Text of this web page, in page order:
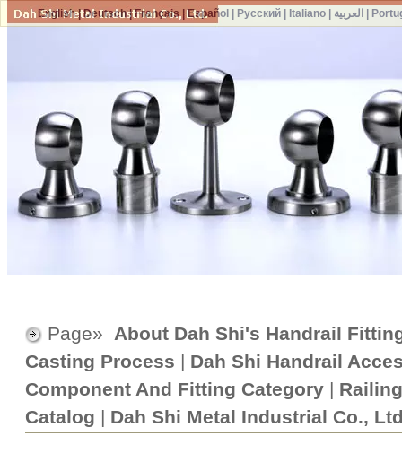
Page» About Dah Shi's Handrail
Casting Process | Dah Shi Handrail
Component And Fitting Category |
Catalog | Dah Shi Metal Industrial Co.,
English|Deutsch|Français|Español Русский| Italiano| العربية